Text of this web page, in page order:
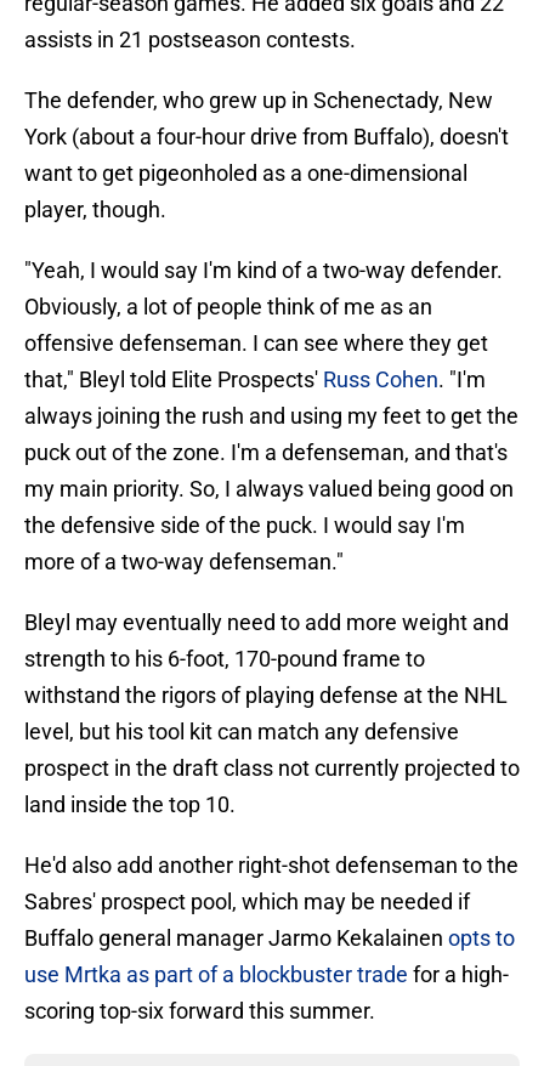
assists in 21 postseason contests.
The defender, who grew up in Schenectady, New
York (about a four-hour drive from Buffalo), doesn't
want to get pigeonholed as a one-dimensional
player, though.
"Yeah, I would say I'm kind of a two-way defender.
Obviously, a lot of people think of me as an
offensive defenseman. I can see where they get
that," Bleyl told Elite Prospects' Russ Cohen. "I'm
always joining the rush and using my feet to get the
puck out of the zone. I'm a defenseman, and that's
my main priority. So, I always valued being good on
the defensive side of the puck. I would say I'm
more of a two-way defenseman."
Bleyl may eventually need to add more weight and
strength to his 6-foot, 170-pound frame to
withstand the rigors of playing defense at the NHL
level, but his tool kit can match any defensive
prospect in the draft class not currently projected to
land inside the top 10.
He'd also add another right-shot defenseman to the
Sabres' prospect pool, which may be needed if
Buffalo general manager Jarmo Kekalainen opts to
use Mrtka as part of a blockbuster trade for a high-
scoring top-six forward this summer.